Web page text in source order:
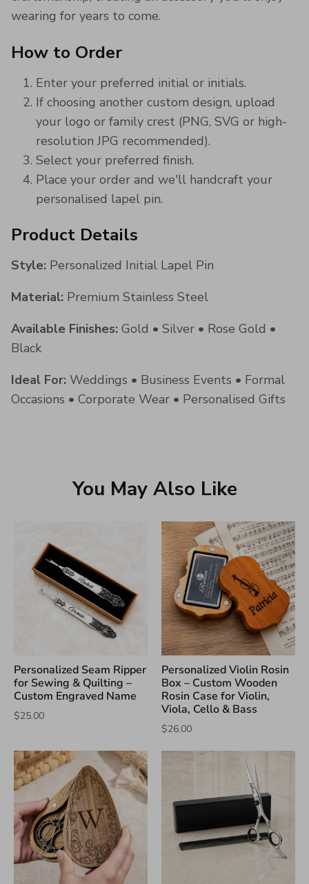
wearing for years to come.
How to Order
Enter your preferred initial or initials.
If choosing another custom design, upload
your logo or family crest (PNG, SVG or high-
resolution JPG recommended).
Select your preferred finish.
Place your order and we'll handcraft your
personalised lapel pin.
Product Details
Style: Personalized Initial Lapel Pin
Material: Premium Stainless Steel
Available Finishes: Gold • Silver • Rose Gold •
Black
Ideal For: Weddings • Business Events • Formal
Occasions • Corporate Wear • Personalised Gifts
You May Also Like
Personalized Seam Ripper
for Sewing & Quilting –
Custom Engraved Name
$25.00
Personalized Violin Rosin
Box – Custom Wooden
Rosin Case for Violin,
Viola, Cello & Bass
$26.00